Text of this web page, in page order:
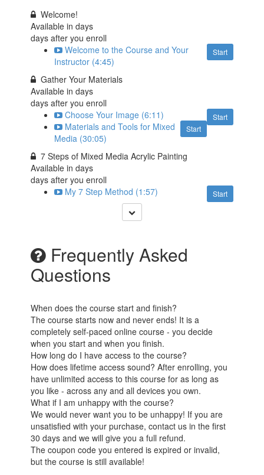
Welcome!
Available indays
days after you enroll
Start
Welcome to the Course and Your
Instructor (4:45)
Gather Your Materials
Available indays
days after you enroll
Start
Choose Your Image (6:11)
Start
Materials and Tools for Mixed
Media (30:05)
7 Steps of Mixed Media Acrylic Painting
Available indays
days after you enroll
Start
My 7 Step Method (1:57)
Frequently Asked
Questions
When does the course start and finish?
The course starts now and never ends! It is a
completely self-paced online course - you decide
when you start and when you finish.
How long do I have access to the course?
How does lifetime access sound? After enrolling, you
have unlimited access to this course for as long as
you like - across any and all devices you own.
What if I am unhappy with the course?
We would never want you to be unhappy! If you are
unsatisfied with your purchase, contact us in the first
30 days and we will give you a full refund.
The coupon code you entered is expired or invalid,
but the course is still available!